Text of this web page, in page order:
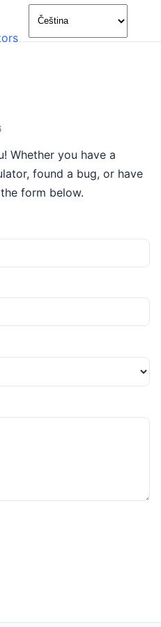
🌙
Whether you have a
found a bug, or have
form below.